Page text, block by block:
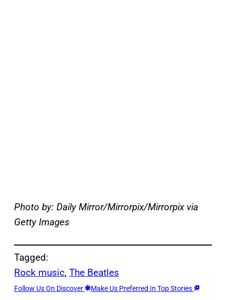
Photo by: Daily Mirror/Mirrorpix/Mirrorpix via
Getty Images
Tagged:
Rock music, The Beatles
Follow Us On Discover Make Us Preferred In Top Stories